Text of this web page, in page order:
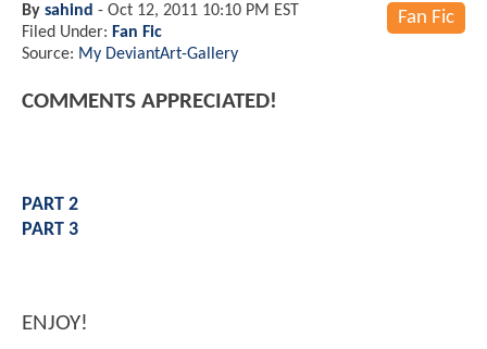
Fan Fic
By sahind - Oct 12, 2011 10:10 PM EST
Filed Under: Fan Fic
Source: My DeviantArt-Gallery
COMMENTS APPRECIATED!
PART 2
PART 3
ENJOY!